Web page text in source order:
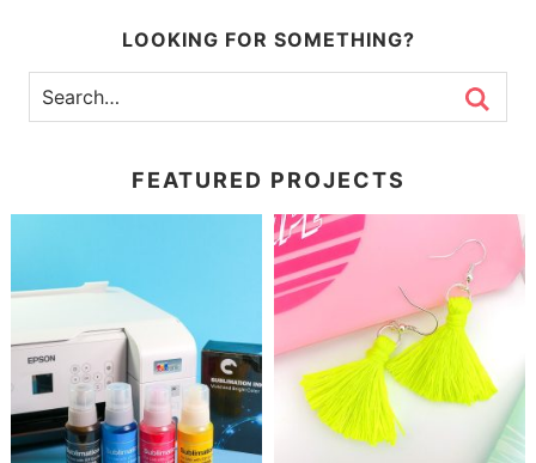
LOOKING FOR SOMETHING?
FEATURED PROJECTS